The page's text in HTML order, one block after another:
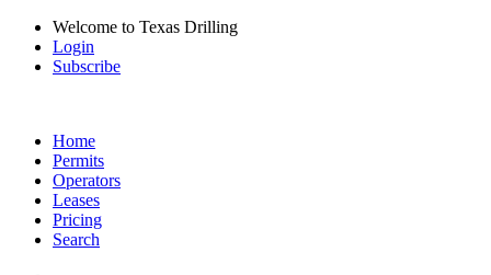
Welcome to Texas Drilling
Login
Subscribe
Home
Permits
Operators
Leases
Pricing
Search